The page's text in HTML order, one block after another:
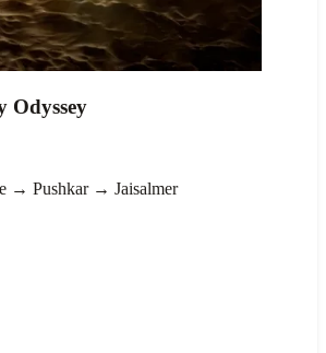
Odyssey
→ Pushkar → Jaisalmer